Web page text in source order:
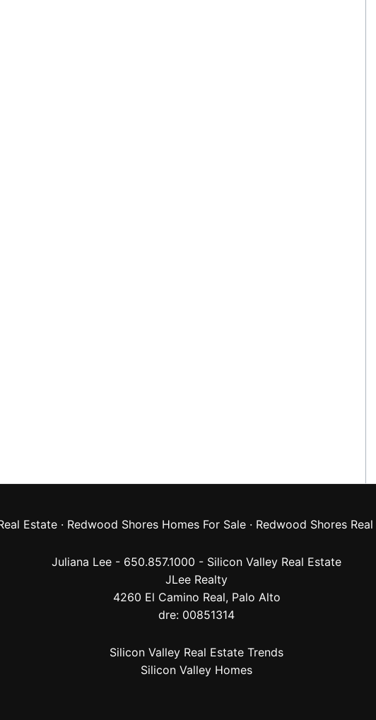
Estate· Redwood Shores Homes For Sale· Redwood Shores
Juliana Lee - 650.857.1000 - Silicon Valley Real Estate
JLee Realty
4260 El Camino Real, Palo Alto
dre: 00851314
Silicon Valley Real Estate Trends
Silicon Valley Homes